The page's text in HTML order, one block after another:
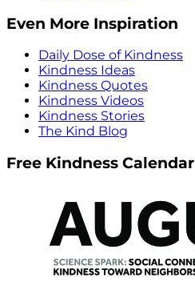
Even More Inspiration
Daily Dose of Kindness
Kindness Ideas
Kindness Quotes
Kindness Videos
Kindness Stories
The Kind Blog
Free Kindness Calendar